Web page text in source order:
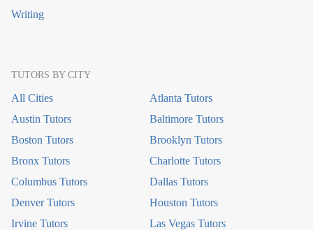
Writing
TUTORS BY CITY
All Cities
Atlanta Tutors
Austin Tutors
Baltimore Tutors
Boston Tutors
Brooklyn Tutors
Bronx Tutors
Charlotte Tutors
Columbus Tutors
Dallas Tutors
Denver Tutors
Houston Tutors
Irvine Tutors
Las Vegas Tutors